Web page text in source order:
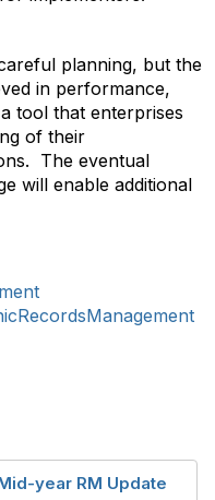
planning, but the
in performance,
tool that enterprises
of their
The eventual
will enable additional
year RM Update